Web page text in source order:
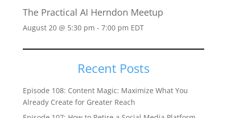
The Practical AI Herndon Meetup
August 20 @ 5:30 pm - 7:00 pm EDT
Recent Posts
Episode 108: Content Magic: Maximize What You
Already Create for Greater Reach